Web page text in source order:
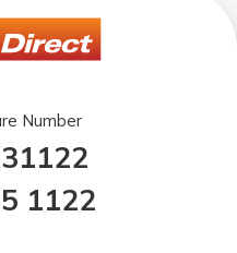
Number
1122